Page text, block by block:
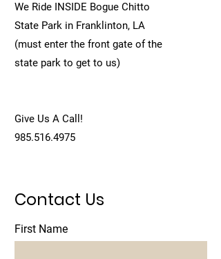
We Ride INSIDE Bogue Chitto
State Park in Franklinton, LA
(must enter the front gate of the
state park to get to us)
Give Us A Call!
985.516.4975
Contact Us
First Name